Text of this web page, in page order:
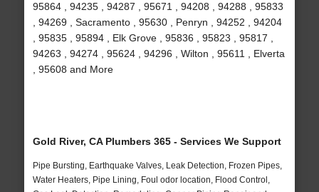
95864 , 94235 , 94287 , 95671 , 94208 , 94288 , 95833
, 94269 , Sacramento , 95630 , Penryn , 94252 , 94204
, 95835 , 95894 , Elk Grove , 95836 , 95823 , 95817 ,
94263 , 94274 , 95624 , 94296 , Wilton , 95611 , Elverta
, 95608 and More
Gold River, CA Plumbers 365 - Services We Support
Pipe Bursting, Earthquake Valves, Leak Detection, Frozen Pipes,
Water Heaters, Pipe Lining, Foul odor location, Flood Control,